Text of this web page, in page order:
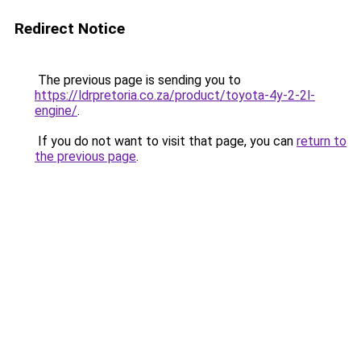
Redirect Notice
The previous page is sending you to
https://ldrpretoria.co.za/product/toyota-4y-2-2l-
engine/.
If you do not want to visit that page, you can return to
the previous page.